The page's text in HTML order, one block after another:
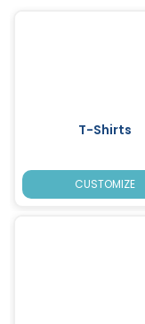
T-Shirts
CUSTOMIZE